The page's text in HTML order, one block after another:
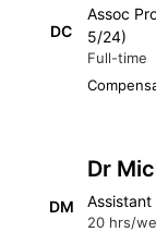
DC
Assoc
5/24)
Full-time
DM
Dr
20 hrs/